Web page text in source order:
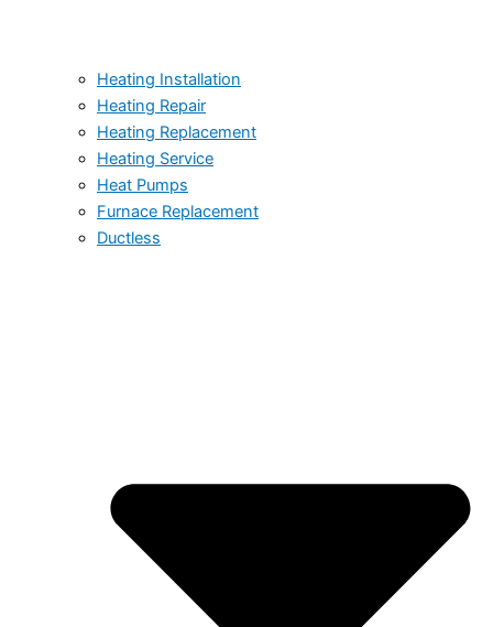
Heating Installation
Heating Repair
Heating Replacement
Heating Service
Heat Pumps
Furnace Replacement
Ductless